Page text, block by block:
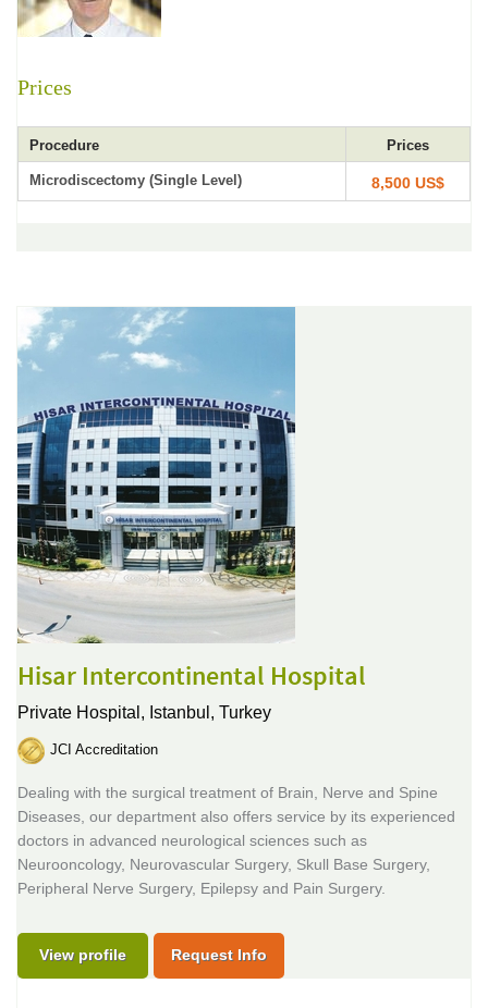
Prices
Procedure Prices
Microdiscectomy (Single Level) 8,500 US$
Hisar Intercontinental Hospital
Private Hospital, Istanbul, Turkey
JCI Accreditation
Dealing with the surgical treatment of Brain, Nerve and Spine
Diseases, our department also offers service by its experienced
doctors in advanced neurological sciences such as
Neurooncology, Neurovascular Surgery, Skull Base Surgery,
Peripheral Nerve Surgery, Epilepsy and Pain Surgery.
View profile Request Info